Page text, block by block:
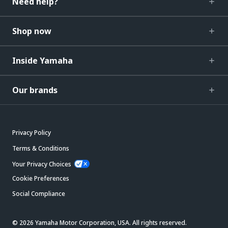
Shop now
Inside Yamaha
Our brands
Privacy Policy
Terms & Conditions
Your Privacy Choices
Cookie Preferences
Social Compliance
© 2026 Yamaha Motor Corporation, USA. All rights reserved.